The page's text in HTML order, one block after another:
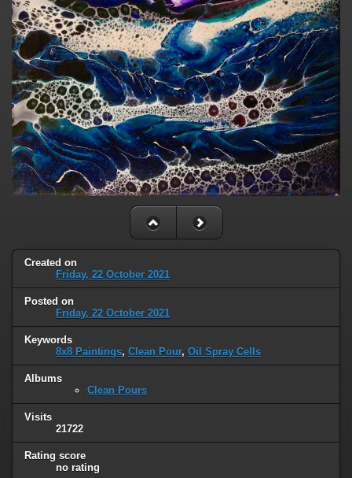
Created on
Friday, 22 October 2021
Posted on
Friday, 22 October 2021
Keywords
8x8 Paintings, Clean Pour, Oil Spray Cells
Albums
Clean Pours
Visits
21722
Rating score
no rating